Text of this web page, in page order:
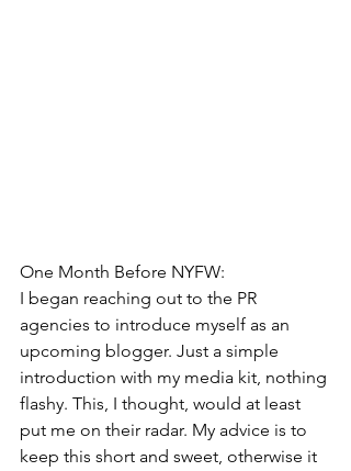
One Month Before NYFW:
I began reaching out to the PR
agencies to introduce myself as an
upcoming blogger. Just a simple
introduction with my media kit, nothing
flashy. This, I thought, would at least
put me on their radar. My advice is to
keep this short and sweet, otherwise it